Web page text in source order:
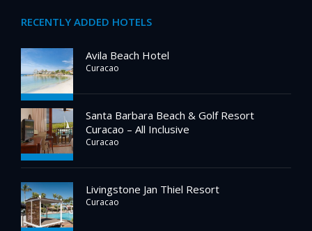
RECENTLY ADDED HOTELS
Avila Beach Hotel
Curacao
Santa Barbara Beach & Golf Resort
Curacao – All Inclusive
Curacao
Livingstone Jan Thiel Resort
Curacao